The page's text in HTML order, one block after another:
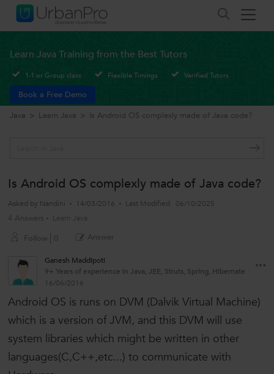
Learn Java Training from the Best Tutors
1-1 or Group class Flexible Timings Verified Tutors
Book a Free Demo
Java > Learn Java > Is Android OS complexly made of Java code?
Is Android OS complexly made of Java code?
Asked by Nandini 14/03/2016 Last Modified 06/10/2025
4 Answers Learn Java
Follow 0 Answer
Ganesh Maddipoti
9+ Years of experience in Java, JEE, Struts, Spring, Hibernate
16/06/2016
Android OS is runs on DVM (Dalvik Virtual Machine)
which is a version of JVM, and this DVM will use
system libraries which might be written in other
languages(C,C++,etc...) to communicate with